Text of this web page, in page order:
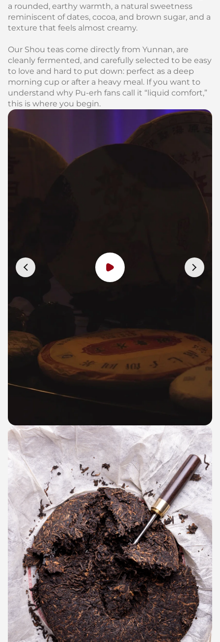
a rounded, earthy warmth, a natural sweetness
reminiscent of dates, cocoa, and brown sugar, and a
texture that feels almost creamy.
Our Shou teas come directly from Yunnan, are
cleanly fermented, and carefully selected to be easy
to love and hard to put down: perfect as a deep
morning cup or after a heavy meal. If you want to
understand why Pu‑erh fans call it “liquid comfort,”
this is where you begin.